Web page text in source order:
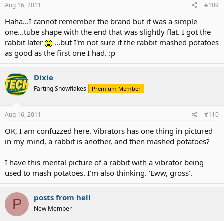
Aug 16, 2011 #109
Haha...I cannot remember the brand but it was a simple
one...tube shape with the end that was slightly flat. I got the
rabbit later
...but I'm not sure if the rabbit mashed potatoes
as good as the first one I had. :p
Dixie
Farting Snowflakes Premium Member
Aug 16, 2011 #110
OK, I am confuzzed here. Vibrators has one thing in pictured
in my mind, a rabbit is another, and then mashed potatoes?
I have this mental picture of a rabbit with a vibrator being
used to mash potatoes. I'm also thinking. 'Eww, gross'.
P posts from hell
New Member